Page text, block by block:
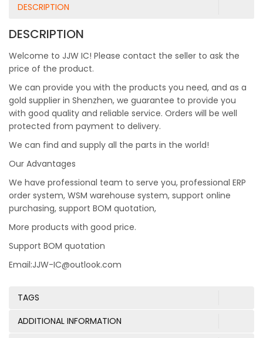
DESCRIPTION
DESCRIPTION
Welcome to JJW IC! Please contact the seller to ask the
price of the product.
We can provide you with the products you need, and as a
gold supplier in Shenzhen, we guarantee to provide you
with good quality and reliable service. Orders will be well
protected from payment to delivery.
We can find and supply all the parts in the world!
Our Advantages
We have professional team to serve you, professional ERP
order system, WSM warehouse system, support online
purchasing, support BOM quotation,
More products with good price.
Support BOM quotation
Email:JJW-IC@outlook.com
TAGS
ADDITIONAL INFORMATION